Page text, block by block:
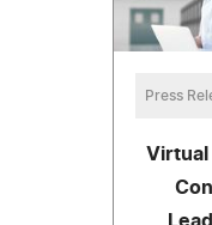
Press
Virtual